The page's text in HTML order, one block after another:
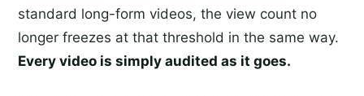
standard long-form videos, the view count no
longer freezes at that threshold in the same way.
Every video is simply audited as it goes.